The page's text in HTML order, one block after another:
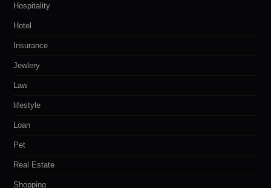
Hospitality
Hotel
Insurance
Jewlery
Law
lifestyle
Loan
Pet
Real Estate
Shopping